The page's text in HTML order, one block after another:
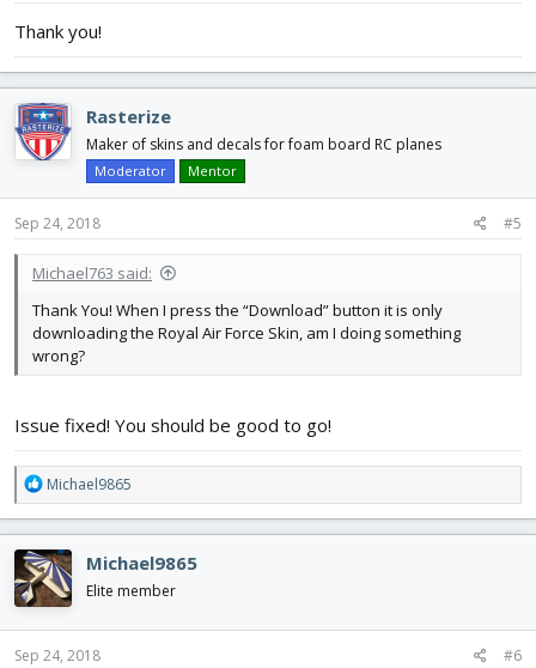
Thank you!
Rasterize
Maker of skins and decals for foam board RC planes
Moderator Mentor
Sep 24, 2018 #5
Michael763 said:
Thank You! When I press the “Download” button it is only
downloading the Royal Air Force Skin, am I doing something
wrong?
Issue fixed! You should be good to go!
R
e
a
c
t
i
o
n
s
Michael9865
Michael9865
Elite member
Sep 24, 2018 #6